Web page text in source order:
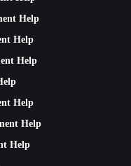
Help
Help
Help
Help
Help
Help